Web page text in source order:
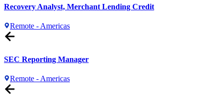
Recovery Analyst, Merchant Lending Credit
Remote - Americas
SEC Reporting Manager
Remote - Americas